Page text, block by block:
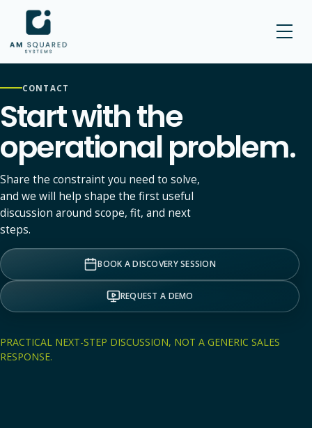
AM SQUARED
CONTACT
Start with the
operational problem.
Share the constraint you need to solve,
and we will help shape the first useful
discussion around scope, fit, and next
steps.
BOOK A DISCOVERY SESSION
REQUEST A DEMO
PRACTICAL NEXT-STEP DISCUSSION, NOT A GENERIC SALES
RESPONSE.